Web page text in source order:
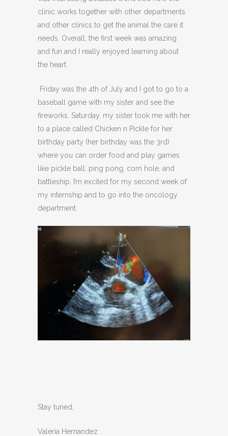
clinic works together with other departments
and other clinics to get the animal the care it
needs. Overall, the first week was amazing
and fun and I really enjoyed learning about
the heart.
Friday was the 4th of July and I got to go to a
baseball game with my sister and see the
fireworks. Saturday, my sister took me with her
to a place called Chicken n Pickle for her
birthday party (her birthday was the 3rd)
where you can order food and play games
like pickle ball, ping pong, corn hole, and
battleship. I’m excited for my second week of
my internship and to go into the oncology
department.
Stay tuned,
Valeria Hernandez